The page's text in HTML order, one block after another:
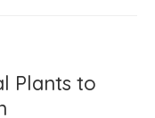
Plants to